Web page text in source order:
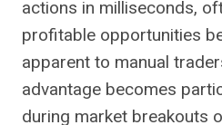
actions in milliseconds,
profitable opportunities
apparent to manual
advantage becomes
during market breakouts